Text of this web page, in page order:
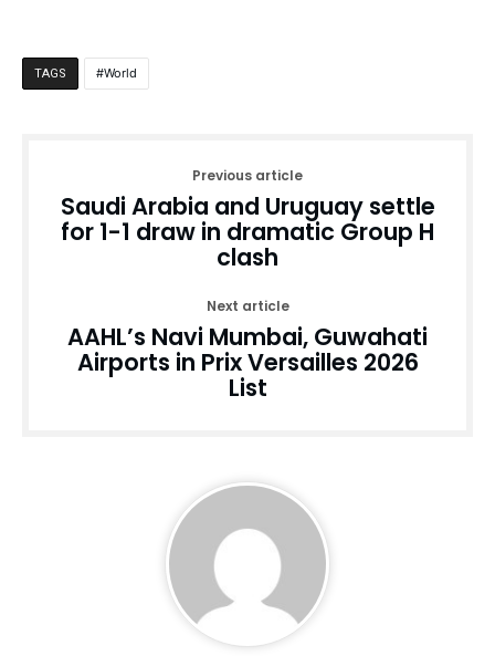
TAGS World
Previous article
Saudi Arabia and Uruguay settle
for 1-1 draw in dramatic Group H
clash
Next article
AAHL’s Navi Mumbai, Guwahati
Airports in Prix Versailles 2026
List